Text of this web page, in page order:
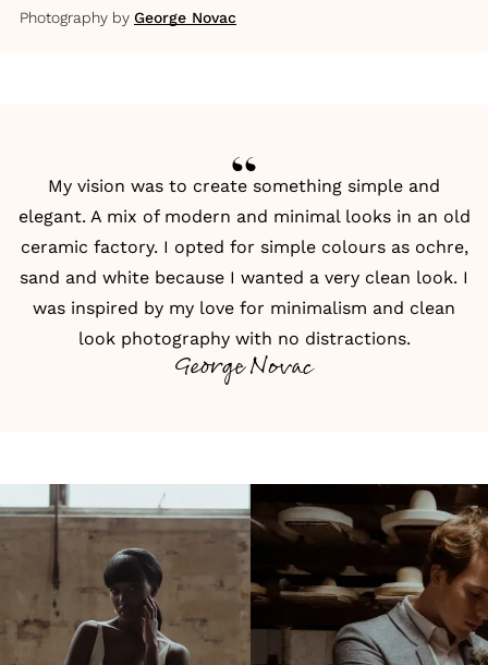
Photography by George Novac
My vision was to create something simple and
elegant. A mix of modern and minimal looks in an old
ceramic factory. I opted for simple colours as ochre,
sand and white because I wanted a very clean look. I
was inspired by my love for minimalism and clean
look photography with no distractions.
George Novac